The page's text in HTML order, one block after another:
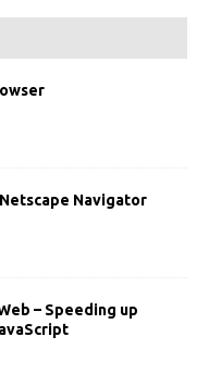
Navigator
– Speeding up